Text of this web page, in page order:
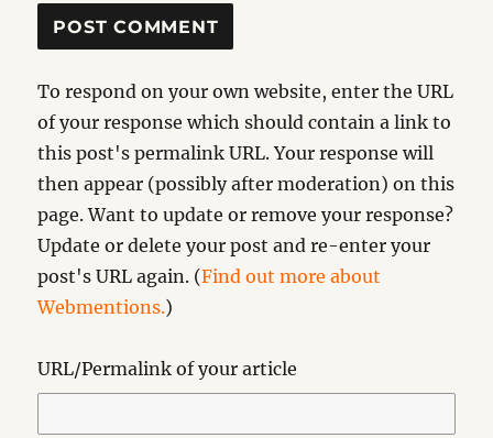
To respond on your own website, enter the URL
of your response which should contain a link to
this post's permalink URL. Your response will
then appear (possibly after moderation) on this
page. Want to update or remove your response?
Update or delete your post and re-enter your
post's URL again. (Find out more about
Webmentions.)
URL/Permalink of your article